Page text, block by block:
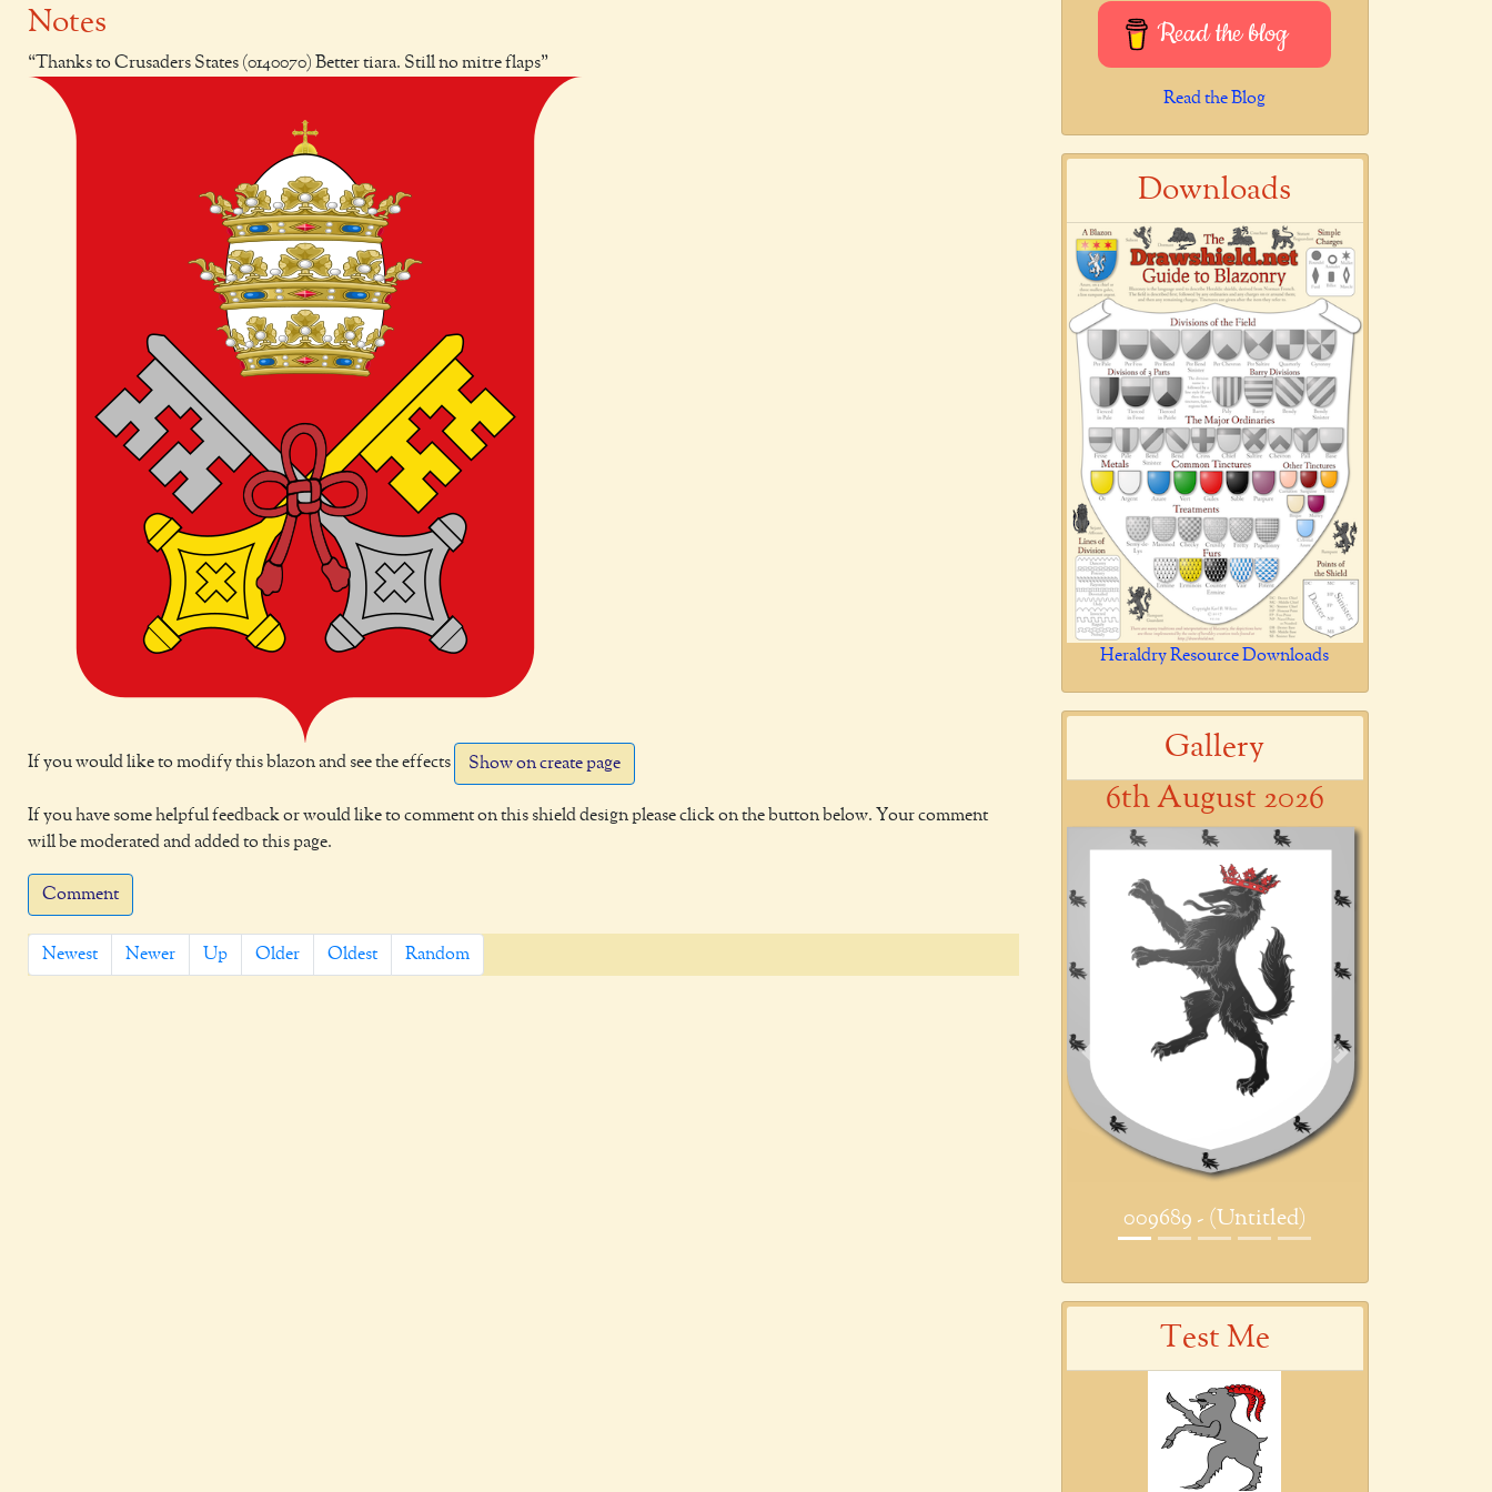
Notes
Thanks to Crusaders States (0140070) Better tiara. Still no mitre flaps
If you would like to modify this blazon and see the effects Show on create page
If you have some helpful feedback or would like to comment on this shield design please click on the button below. Your comment
will be moderated and added to this page.
Comment
Newest Newer Up Older Oldest Random
Read the blog
Read the Blog
Downloads
Heraldry Resource Downloads
Gallery
6th August 2026
009689 - (Untitled)
Previous Next
Test Me